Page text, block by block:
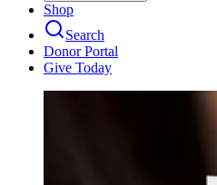
Shop
Search
Donor Portal
Give Today